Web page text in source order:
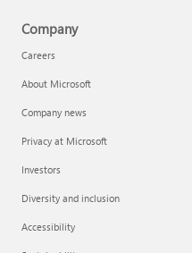
Company
Careers
About Microsoft
Company news
Privacy at Microsoft
Investors
Diversity and inclusion
Accessibility